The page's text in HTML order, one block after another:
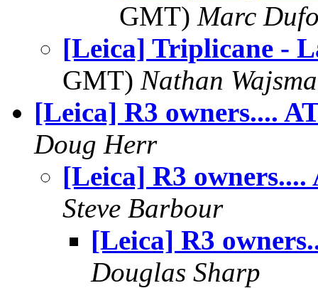
GMT) Marc
[Leica] Triplicane -
GMT) Nathan
[Leica] R3 owners....
Doug Herr
[Leica] R3 owners....
Steve Barbour
[Leica] R3
Douglas Sharp